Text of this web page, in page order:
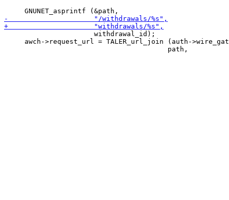
                      withdrawal_id);
awch->request_url = TALER_url_join (auth-